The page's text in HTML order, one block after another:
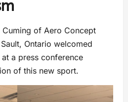
Cuming of Aero Concept
Ontario welcomed
a press conference
of this new sport.